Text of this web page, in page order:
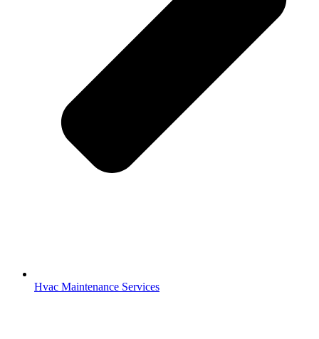
Hvac Maintenance Services